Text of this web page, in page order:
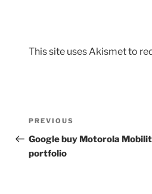
This site uses Akismet to
Post
navigation
Previous
Post
PREVIOUS
Google buy Motorola
portfolio